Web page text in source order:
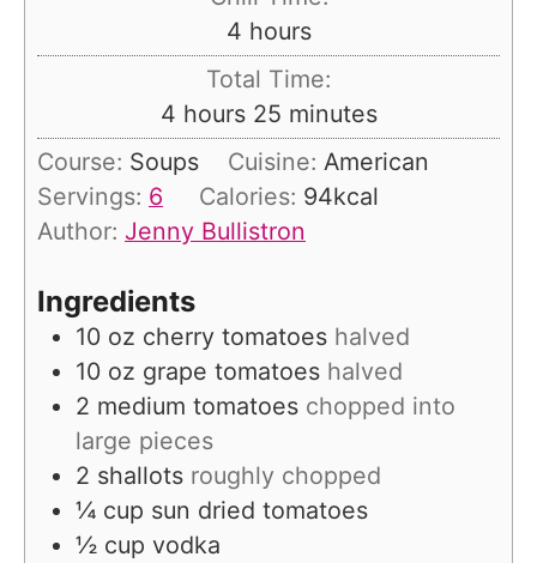
e
s
n
u
t
e
s
4h
o
r
s
hours
Total Time:
4h
o
u
s
hours 25m
i
s
minutes
Course: Soups Cuisine: American
Servings: 6 Calories: 94kcal
Author: Jenny Bullistron
Ingredients
10 oz cherry tomatoes halved
10 oz grape tomatoes halved
2 medium tomatoes chopped into
large pieces
2 shallots roughly chopped
¼ cup sun dried tomatoes
½ cup vodka